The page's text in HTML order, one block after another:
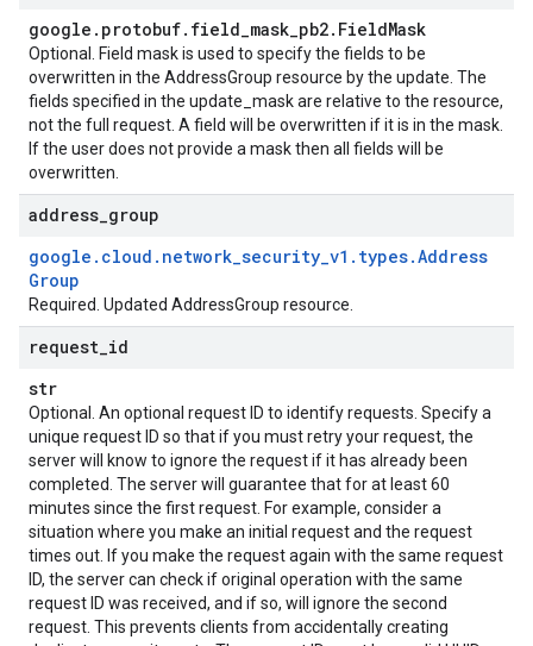
google . protobuf. field_mask_pb2. FieldMask
Optional. Field mask is used to specify the fields to be
overwritten in the AddressGroup resource by the update. The
fields specified in the update_mask are relative to the resource,
not the full request. A field will be overwritten if it is in the mask.
If the user does not provide a mask then all fields will be
overwritten.
address group
google . cloud . network_security_v1 . types.Address
Group
Required. Updated AddressGroup resource.
request id
str
Optional. An optional request ID to identify requests. Specify a
unique request ID so that if you must retry your request, the
server will know to ignore the request if it has already been
completed. The server will guarantee that for at least 60
minutes since the first request. For example, consider a
situation where you make an initial request and the request
times out. If you make the request again with the same request
ID, the server can check if original operation with the same
request ID was received, and if so, will ignore the second
request. This prevents clients from accidentally creating